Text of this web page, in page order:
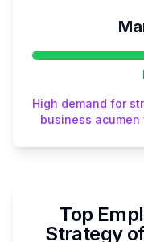
High demand for
business
Top
Strategy